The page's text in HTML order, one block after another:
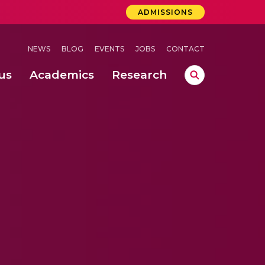
ADMISSIONS
NEWS BLOG EVENTS JOBS CONTACT
Academics Research